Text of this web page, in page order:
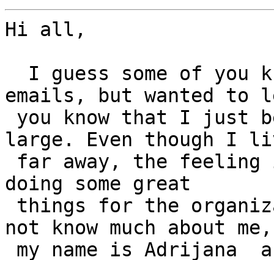
Hi all,
emails, but wanted to
large. Even though I
doing some great
not know much about me,